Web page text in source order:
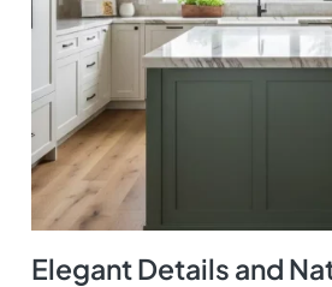
Elegant Details and